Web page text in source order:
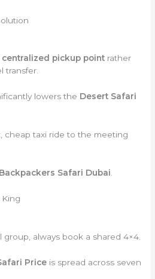
centralized pickup point rather
transfer.
lowers the Desert Safari
cheap taxi ride to the meeting
Backpackers Safari Dubai
King
group, always book a shared 4×4.
Price is spread across seven